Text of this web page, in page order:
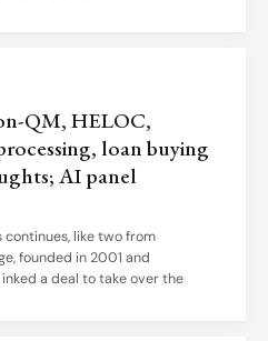
QM, HELOC,
loan buying
AI panel
continues, like two from
founded in 2001 and
a deal to take over the